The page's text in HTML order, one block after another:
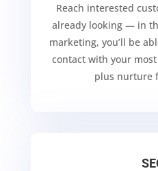
Reach interested
already looking — in
marketing, you’ll be
contact with your
plus nurture